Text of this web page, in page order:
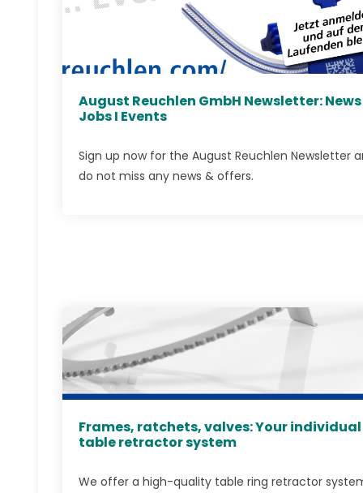
August Reuchlen GmbH Newsletter: News
Jobs I Events
Sign up now for the August Reuchlen Newsletter
do not miss any news & offers.
Frames, ratchets, valves: Your individual
table retractor system
We offer a high-quality table ring retractor